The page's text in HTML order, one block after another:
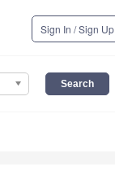
Sign In / Sign Up